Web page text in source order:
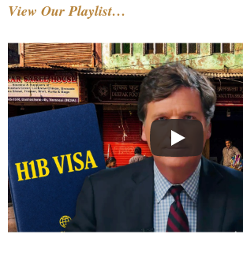
View Our Playlist…